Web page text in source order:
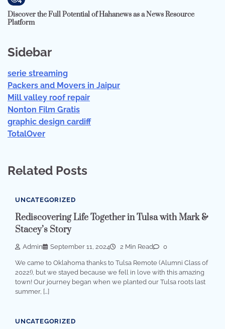
Discover the Full Potential of Hahanews as a News Resource
Platform
Sidebar
serie streaming
Packers and Movers in Jaipur
Mill valley roof repair
Nonton Film Gratis
graphic design cardiff
TotalOver
Related Posts
UNCATEGORIZED
Rediscovering Life Together in Tulsa with Mark &
Stacey’s Story
Admin September 11, 2024 2 Min Read 0
We came to Oklahoma thanks to Tulsa Remote (Alumni Class of
2022!), but we stayed because we fell in love with this amazing
town! Our journey began when we planted our Tulsa roots last
summer, […]
UNCATEGORIZED